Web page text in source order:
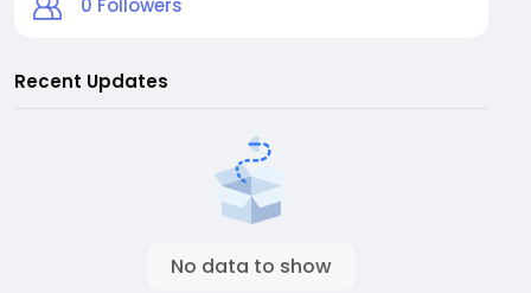
0 Followers
Recent Updates
No data to show